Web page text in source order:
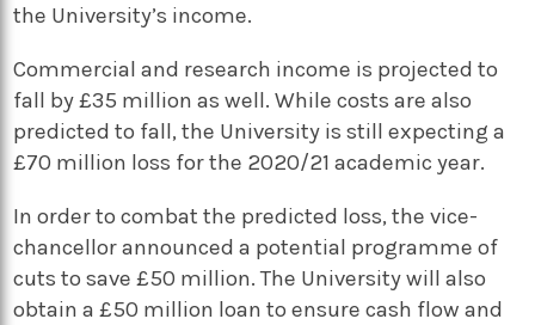
the University’s income.
Commercial and research income is projected to
fall by £35 million as well. While costs are also
predicted to fall, the University is still expecting a
£70 million loss for the 2020/21 academic year.
In order to combat the predicted loss, the vice-
chancellor announced a potential programme of
cuts to save £50 million. The University will also
obtain a £50 million loan to ensure cash flow and